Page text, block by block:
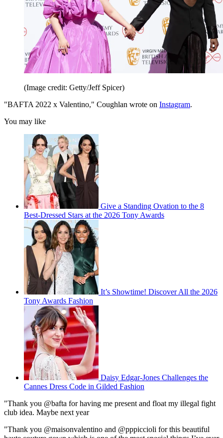
(Image credit: Getty/Jeff Spicer)
"BAFTA 2022 x Valentino," Coughlan wrote on Instagram.
You may like
Give a Standing Ovation to the 8
Best-Dressed Stars at the 2026 Tony Awards
It’s Showtime! Discover All the 2026
Tony Awards Fashion
Daisy Edgar-Jones Challenges the
Cannes Dress Code in Gilded Fashion
"Thank you @bafta for having me present and float my illegal fight
club idea. Maybe next year
"Thank you @maisonvalentino and @pppiccioli for this beautiful